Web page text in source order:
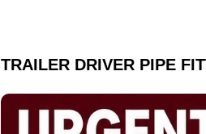
TRAILER DRIVER PIPE